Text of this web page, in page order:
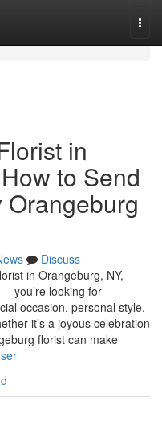
in
to Send
Discuss
in Orangeburg, NY,
you’re looking for
occasion, personal style,
it’s a joyous celebration
florist can make